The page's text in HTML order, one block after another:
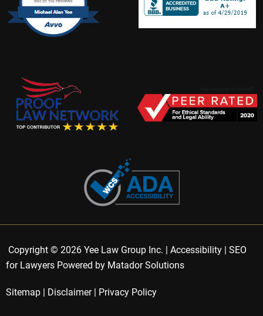
Copyright © 2026 Yee Law Group Inc. | Accessibility | SEO
for Lawyers Powered by Matador Solutions
Sitemap | Disclaimer| Privacy Policy